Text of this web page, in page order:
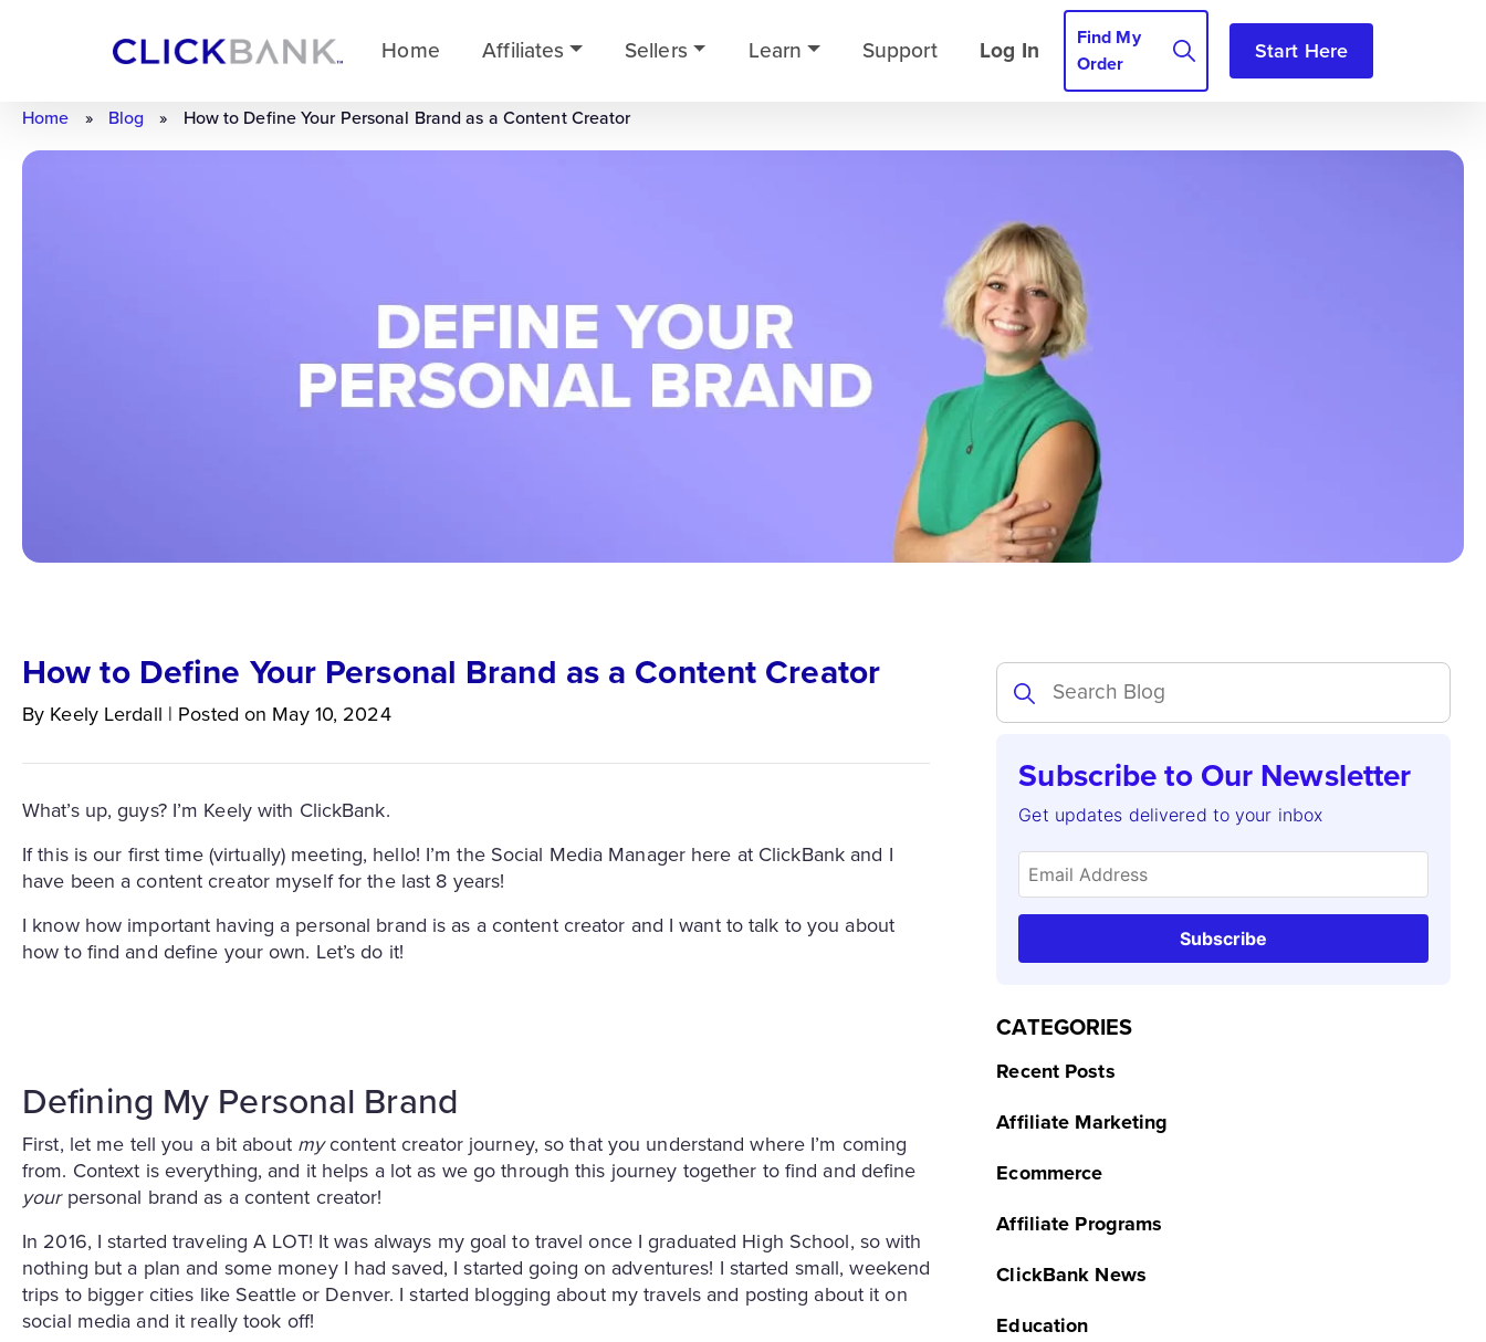
Home Affiliates Sellers Learn Support Log In
Find My
Order
Start Here
Home » Blog » How to Define Your Personal Brand as a Content Creator
Subscribe to Our Newsletter
Get updates delivered to your inbox
Subscribe
CATEGORIES
Recent Posts
Affiliate Marketing
Ecommerce
Affiliate Programs
ClickBank News
Education
How to Define Your Personal Brand as a Content Creator
By Keely Lerdall | Posted on May 10, 2024
What’s up, guys? I’m Keely with ClickBank.
If this is our first time (virtually) meeting, hello! I’m the Social Media Manager here at ClickBank and I
have been a content creator myself for the last 8 years!
I know how important having a personal brand is as a content creator and I want to talk to you about
how to find and define your own. Let’s do it!
Defining My Personal Brand
First, let me tell you a bit about mycontent creator journey, so that you understand where I’m coming
from. Context is everything, and it helps a lot as we go through this journey together to find and define
yourpersonal brand as a content creator!
In 2016, I started traveling A LOT! It was always my goal to travel once I graduated High School, so with
nothing but a plan and some money I had saved, I started going on adventures! I started small, weekend
trips to bigger cities like Seattle or Denver. I started blogging about my travels and posting about it on
social media and it really took off!